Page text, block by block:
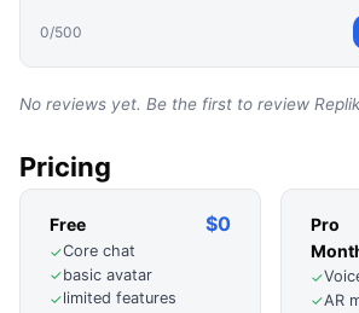
0/500
No reviews yet. Be the first to review
Pricing
Free $0
✓Core chat
✓basic avatar
✓limited features
Pro
✓
✓AR